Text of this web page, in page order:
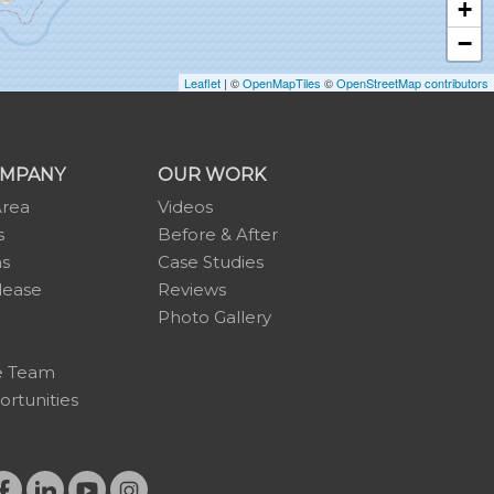
+
−
Leaflet | ©OpenMapTiles ©OpenStreetMap contributors
Team
OUR WORK
Videos
Before & After
Case Studies
Reviews
Photo Gallery